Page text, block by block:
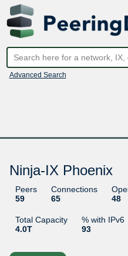
Advanced Search
Ninja-IX Phoenix
Peers
59
Connections
65
48
Total Capacity
4.0T
% with IPv6
93